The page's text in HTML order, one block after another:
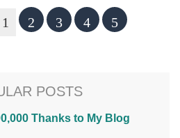
1 2 3 4 5
POSTS
Thanks to My Blog